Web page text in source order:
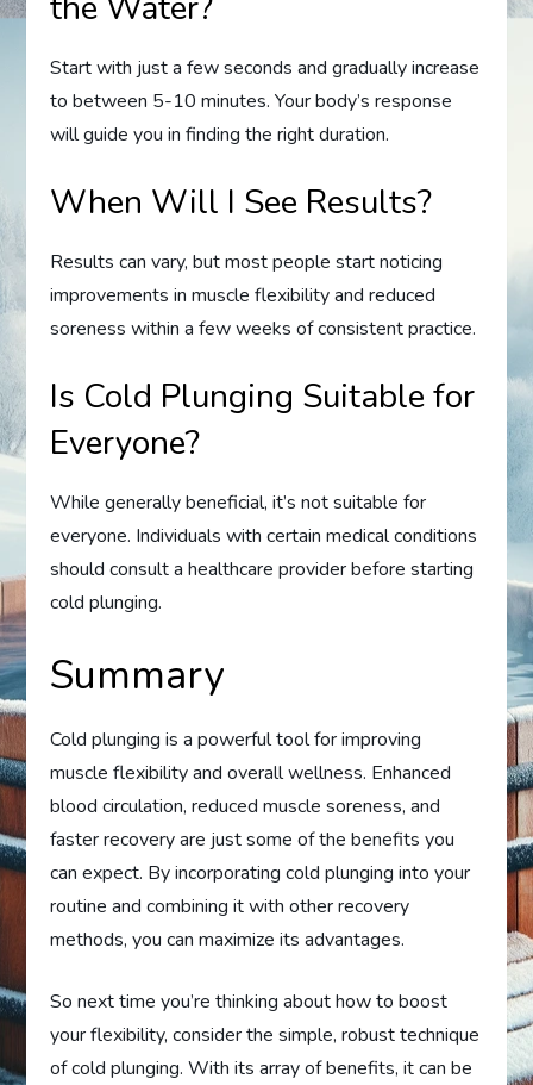
Start with just a few seconds and gradually increase
to between 5-10 minutes. Your body’s response
will guide you in finding the right duration.
When Will I See Results?
Results can vary, but most people start noticing
improvements in muscle flexibility and reduced
soreness within a few weeks of consistent practice.
Is Cold Plunging Suitable for
Everyone?
While generally beneficial, it’s not suitable for
everyone. Individuals with certain medical conditions
should consult a healthcare provider before starting
cold plunging.
Summary
Cold plunging is a powerful tool for improving
muscle flexibility and overall wellness. Enhanced
blood circulation, reduced muscle soreness, and
faster recovery are just some of the benefits you
can expect. By incorporating cold plunging into your
routine and combining it with other recovery
methods, you can maximize its advantages.
So next time you’re thinking about how to boost
your flexibility, consider the simple, robust technique
of cold plunging. With its array of benefits, it can be